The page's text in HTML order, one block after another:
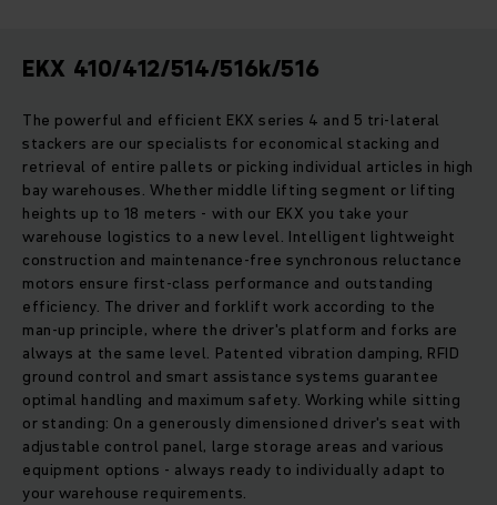
EKX 410/412/514/516k/516
The powerful and efficient EKX series 4 and 5 tri-lateral
stackers are our specialists for economical stacking and
retrieval of entire pallets or picking individual articles in high
bay warehouses. Whether middle lifting segment or lifting
heights up to 18 meters - with our EKX you take your
warehouse logistics to a new level. Intelligent lightweight
construction and maintenance-free synchronous reluctance
motors ensure first-class performance and outstanding
efficiency. The driver and forklift work according to the
man-up principle, where the driver's platform and forks are
always at the same level. Patented vibration damping, RFID
ground control and smart assistance systems guarantee
optimal handling and maximum safety. Working while sitting
or standing: On a generously dimensioned driver's seat with
adjustable control panel, large storage areas and various
equipment options - always ready to individually adapt to
your warehouse requirements.